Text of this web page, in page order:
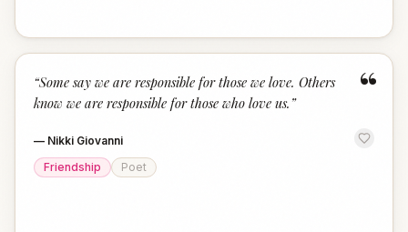
“
“Some say we are responsible for those we love. Others
know we are responsible for those who love us. ”
— Nikki Giovanni
Friendship
Poet